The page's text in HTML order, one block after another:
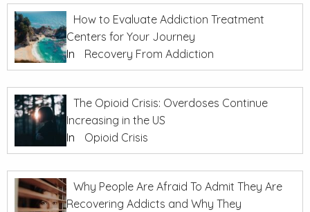
How to Evaluate Addiction Treatment
Centers for Your Journey
In
Recovery From Addiction
The Opioid Crisis: Overdoses Continue
Increasing in the US
In
Opioid Crisis
Why People Are Afraid To Admit They Are
Recovering Addicts and Why They